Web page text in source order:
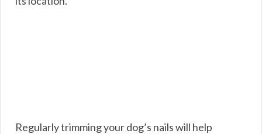
Regularly trimming your dog’s nails will help